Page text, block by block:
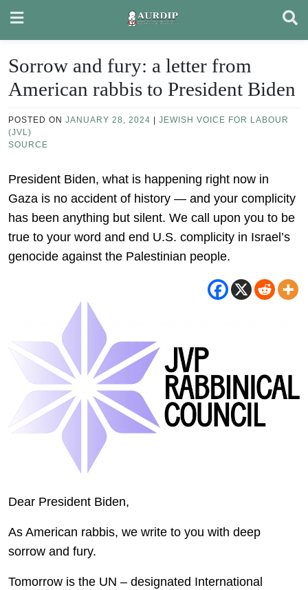
content
Sorrow and fury: a letter from
American rabbis to President Biden
POSTED ON JANUARY 28, 2024
JEWISH VOICE FOR LABOUR
(JVL)
SOURCE
President Biden, what is happening right now in
Gaza is no accident of history — and your complicity
has been anything but silent. We call upon you to be
true to your word and end U.S. complicity in Israel’s
genocide against the Palestinian people.
Dear President Biden,
As American rabbis, we write to you with deep
sorrow and fury.
Tomorrow is the UN – designated International